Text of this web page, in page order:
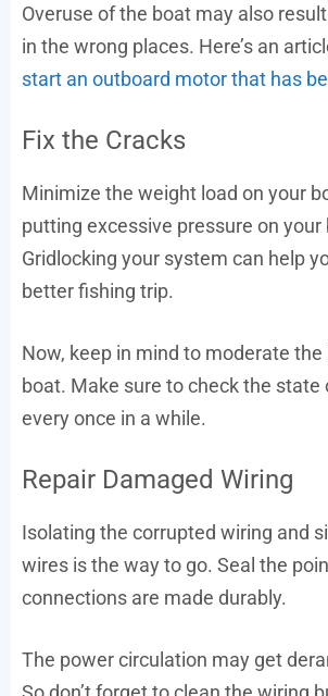
Overuse of the boat may also
in the wrong places. Here’s an
start an outboard motor that has
Fix the Cracks
Minimize the weight load on your
putting excessive pressure on your
Gridlocking your system can help
better fishing trip.
Now, keep in mind to moderate the
boat. Make sure to check the state
every once in a while.
Repair Damaged Wiring
Isolating the corrupted wiring and
wires is the way to go. Seal the
connections are made durably.
The power circulation may get